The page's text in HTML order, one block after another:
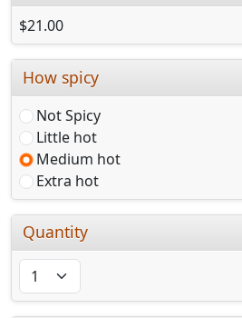
$21.00
How spicy
Not Spicy
Little hot
Medium hot
Extra hot
Quantity